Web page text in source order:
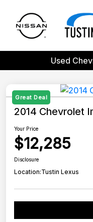
Used
Great Deal
2014 Chevrolet
Your Price
$12,285
Disclosure
Location:Tustin Lexus